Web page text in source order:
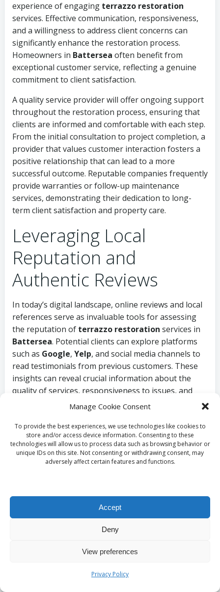
Manage Cookie Consent
To provide the best experiences, we use technologies like cookies to
store and/or access device information. Consenting to these
technologies will allow us to process data such as browsing behavior or
unique IDs on this site. Not consenting or withdrawing consent, may
adversely affect certain features and functions.
Accept
Deny
View preferences
Privacy Policy
experience of engaging terrazzo restoration
services. Effective communication, responsiveness,
and a willingness to address client concerns can
significantly enhance the restoration process.
Homeowners in Battersea often benefit from
exceptional customer service, reflecting a genuine
commitment to client satisfaction.
A quality service provider will offer ongoing support
throughout the restoration process, ensuring that
clients are informed and comfortable with each step.
From the initial consultation to project completion, a
provider that values customer interaction fosters a
positive relationship that can lead to a more
successful outcome. Reputable companies frequently
provide warranties or follow-up maintenance
services, demonstrating their dedication to long-
term client satisfaction and property care.
Leveraging Local
Reputation and
Authentic Reviews
In today’s digital landscape, online reviews and local
references serve as invaluable tools for assessing
the reputation of terrazzo restoration services in
Battersea. Potential clients can explore platforms
such as Google, Yelp, and social media channels to
read testimonials from previous customers. These
insights can reveal crucial information about the
quality of services, responsiveness to issues, and
overall client satisfaction.
In addition to online resources, reaching out to
neighbours, friends, or local community groups can
yield personal recommendations. Service providers
with a robust local reputation often thrive on word-
offline, homeowners can make informed choices,
ensuring they select a reputable service provider
capable of delivering high-quality, affordable
terrazzo restoration services
Budgeting and Cost
Considerations for